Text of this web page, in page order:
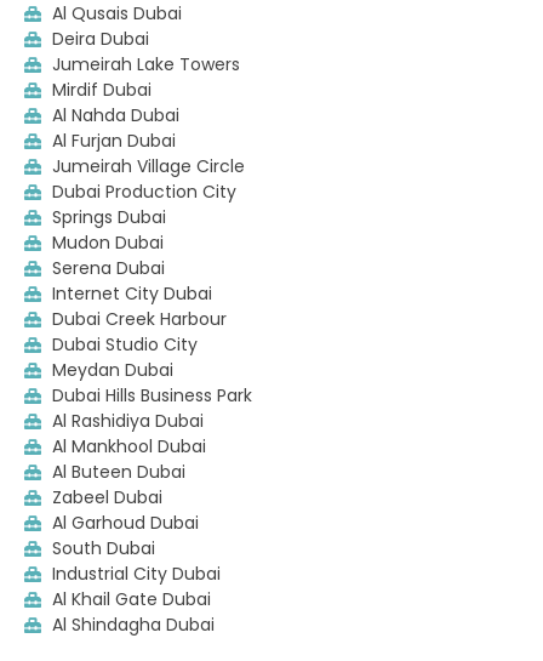
Al Qusais Dubai
Deira Dubai
Jumeirah Lake Towers
Mirdif Dubai
Al Nahda Dubai
Al Furjan Dubai
Jumeirah Village Circle
Dubai Production City
Springs Dubai
Mudon Dubai
Serena Dubai
Internet City Dubai
Dubai Creek Harbour
Dubai Studio City
Meydan Dubai
Dubai Hills Business Park
Al Rashidiya Dubai
Al Mankhool Dubai
Al Buteen Dubai
Zabeel Dubai
Al Garhoud Dubai
South Dubai
Industrial City Dubai
Al Khail Gate Dubai
Al Shindagha Dubai